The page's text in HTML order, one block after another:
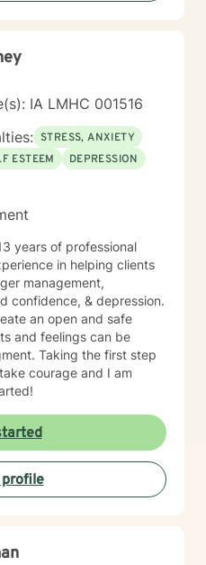
IA LMHC 001516
STRESS, ANXIETY
ESTEEM
DEPRESSION
years of professional
in helping clients
management,
confidence, & depression.
an open and safe
and feelings can be
Taking the first step
courage and I am